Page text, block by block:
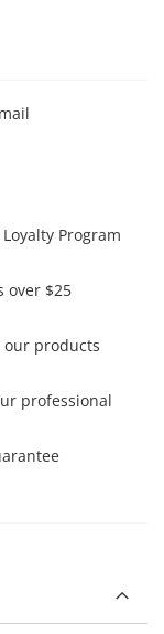
Program
over $25
our products
professional